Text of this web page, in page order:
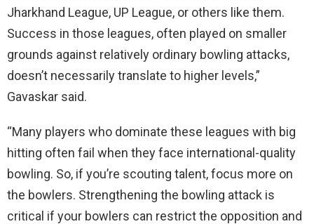
Jharkhand League, UP League, or others like them.
Success in those leagues, often played on smaller
grounds against relatively ordinary bowling attacks,
doesn’t necessarily translate to higher levels,”
Gavaskar said.
“Many players who dominate these leagues with big
hitting often fail when they face international-quality
bowling. So, if you’re scouting talent, focus more on
the bowlers. Strengthening the bowling attack is
critical if your bowlers can restrict the opposition and